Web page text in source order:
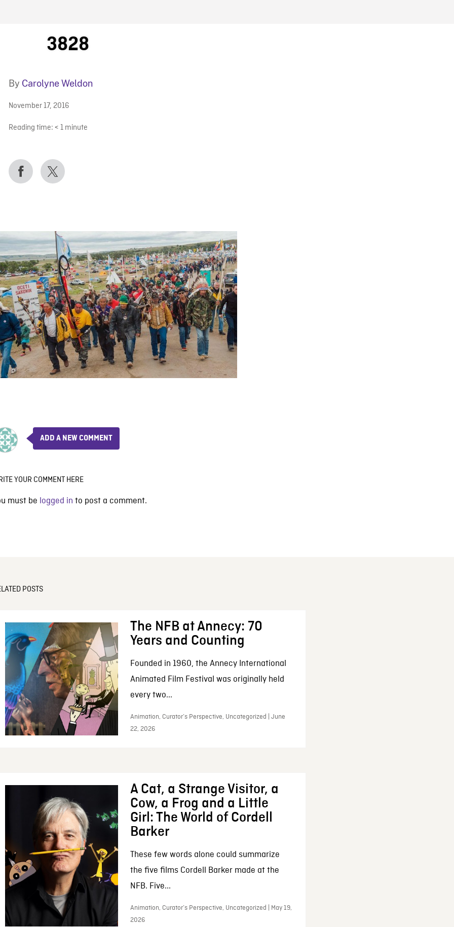
BLOG
3828
By Carolyne Weldon
November 17, 2016
Reading time: < 1 minute
ADD A NEW COMMENT
YOUR COMMENT HERE
must be logged in to post a comment.
POSTS
The NFB at Annecy: 70
Years and Counting
Founded in 1960, the Annecy International
Animated Film Festival was originally held
every two...
Animation, Curator’s Perspective, Uncategorized | June
22, 2026
A Cat, a Strange Visitor, a
Cow, a Frog and a Little
Girl: The World of Cordell
Barker
These few words alone could summarize
the five films Cordell Barker made at the
NFB. Five...
Animation, Curator’s Perspective, Uncategorized | May 19,
2026